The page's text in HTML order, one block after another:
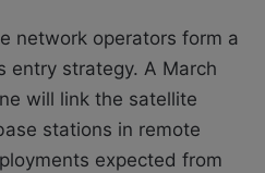
network operators form a
entry strategy. A March
will link the satellite
stations in remote
expected from